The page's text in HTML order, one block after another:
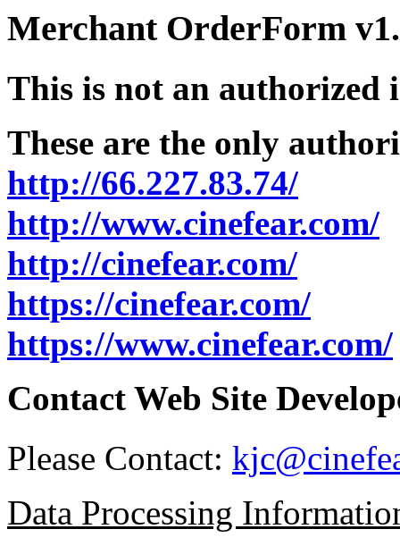
Merchant OrderForm
This is not an authorized
These are the only
http://66.227.83.74/
http://www.cinefear.com/
http://cinefear.com/
https://cinefear.com/
https://www.cinefear.com/
Contact Web Site
Please Contact:
Data Processing